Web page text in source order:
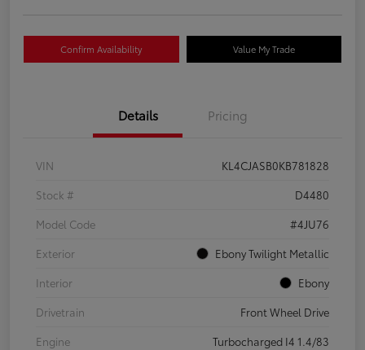
Confirm Availability Value My Trade
Details Pricing
VIN
KL4CJASB0KB781828
Stock #
D4480
Model Code
#4JU76
Exterior
Ebony Twilight Metallic
Interior
Ebony
Drivetrain
Front Wheel Drive
Engine
Turbocharged I4 1.4/83